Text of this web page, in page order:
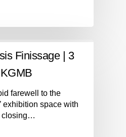
Finissage | 3
farewell to the
exhibition space with
closing…